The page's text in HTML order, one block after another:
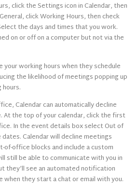
click the Settings icon in Calendar, then
click Working Hours, then check
the days and times that you work.
on or off on a computer but not via the
your working hours when they schedule
the likelihood of meetings popping up
Calendar can automatically decline
At the top of your calendar, click the first
In the event details box select Out of
Calendar will decline meetings
of-office blocks and include a custom
still be able to communicate with you in
they’ll see an automated notification
when they start a chat or email with you.